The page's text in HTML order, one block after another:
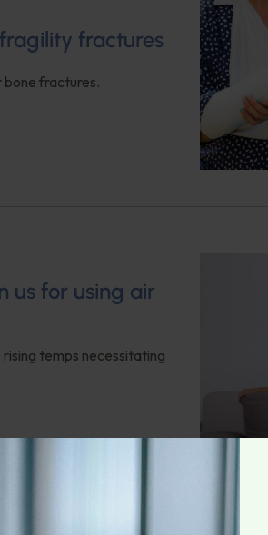
fractures
bone fractures.
us for using air
temps necessitating